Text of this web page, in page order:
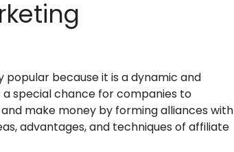
because it is a dynamic and
special chance for companies to
make money by forming alliances with
advantages, and techniques of affiliate